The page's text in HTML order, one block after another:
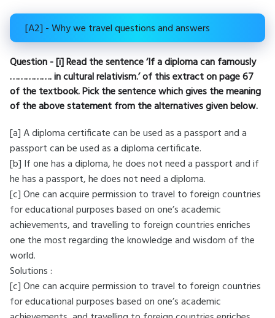
[A2] - Why we travel questions and answers
Question - [i] Read the sentence ‘If a diploma can famously
……………. in cultural relativism.’ of this extract on page 67
of the textbook. Pick the sentence which gives the meaning
of the above statement from the alternatives given below.
[a] A diploma certificate can be used as a passport and a
passport can be used as a diploma certificate.
[b] If one has a diploma, he does not need a passport and if
he has a passport, he does not need a diploma.
[c] One can acquire permission to travel to foreign countries
for educational purposes based on one’s academic
achievements, and travelling to foreign countries enriches
one the most regarding the knowledge and wisdom of the
world.
Solutions :
[c] One can acquire permission to travel to foreign countries
for educational purposes based on one’s academic